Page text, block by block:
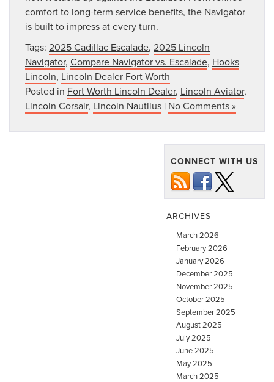
comfort to long-term service benefits, the Navigator
is built to impress at every turn.
Tags: 2025 Cadillac Escalade, 2025 Lincoln
Navigator, Compare Navigator vs. Escalade, Hooks
Lincoln, Lincoln Dealer Fort Worth
Posted in Fort Worth Lincoln Dealer, Lincoln Aviator,
Lincoln Corsair, Lincoln Nautilus | No Comments »
CONNECT WITH US
ARCHIVES
March 2026
February 2026
January 2026
December 2025
November 2025
October 2025
September 2025
August 2025
July 2025
June 2025
May 2025
March 2025